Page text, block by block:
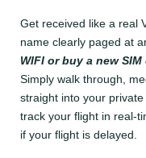
Get received like a real
name clearly paged at
WIFI or buy a new
Simply walk through,
straight into your
track your flight in real-
if your flight is delayed.